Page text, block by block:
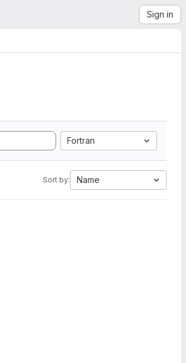
Sign in
Fortran
Sort by: Name